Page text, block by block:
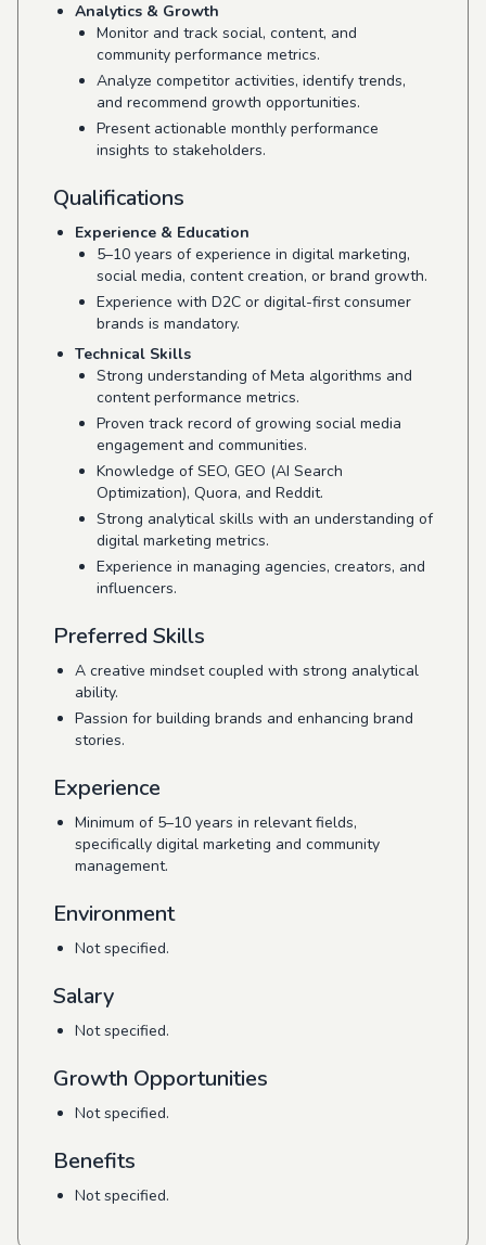
Analytics & Growth
Monitor and track social, content, and
community performance metrics.
Analyze competitor activities, identify trends,
and recommend growth opportunities.
Present actionable monthly performance
insights to stakeholders.
Qualifications
Experience & Education
5–10 years of experience in digital marketing,
social media, content creation, or brand growth.
Experience with D2C or digital-first consumer
brands is mandatory.
Technical Skills
Strong understanding of Meta algorithms and
content performance metrics.
Proven track record of growing social media
engagement and communities.
Knowledge of SEO, GEO (AI Search
Optimization), Quora, and Reddit.
Strong analytical skills with an understanding of
digital marketing metrics.
Experience in managing agencies, creators, and
influencers.
Preferred Skills
A creative mindset coupled with strong analytical
ability.
Passion for building brands and enhancing brand
stories.
Experience
Minimum of 5–10 years in relevant fields,
specifically digital marketing and community
management.
Environment
Not specified.
Salary
Not specified.
Growth Opportunities
Not specified.
Benefits
Not specified.